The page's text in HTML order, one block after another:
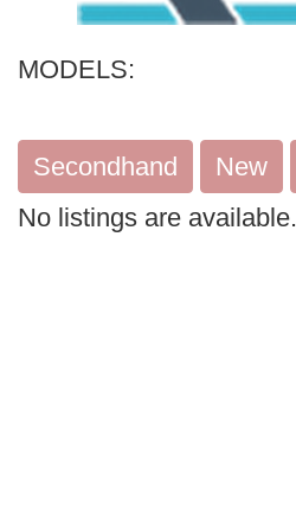
Search
MODELS:
Secondhand New
No listings are available.